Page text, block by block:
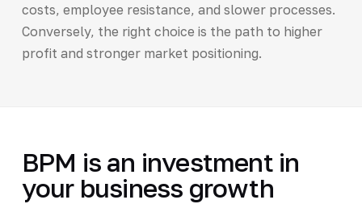
costs, employee resistance, and slower processes.
Conversely, the right choice is the path to higher
profit and stronger market positioning.
BPM is an investment in
your business growth